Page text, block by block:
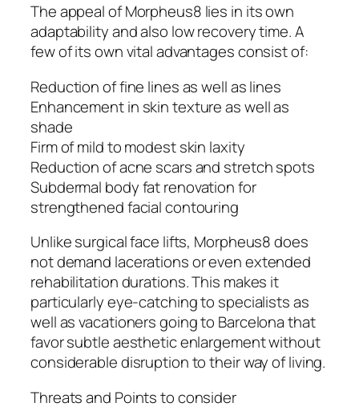
The appeal of Morpheus8 lies in its own
adaptability and also low recovery time. A
few of its own vital advantages consist of:
Reduction of fine lines as well as lines
Enhancement in skin texture as well as
shade
Firm of mild to modest skin laxity
Reduction of acne scars and stretch spots
Subdermal body fat renovation for
strengthened facial contouring
Unlike surgical face lifts, Morpheus8 does
not demand lacerations or even extended
rehabilitation durations. This makes it
particularly eye-catching to specialists as
well as vacationers going to Barcelona that
favor subtle aesthetic enlargement without
considerable disruption to their way of living.
Threats and Points to consider